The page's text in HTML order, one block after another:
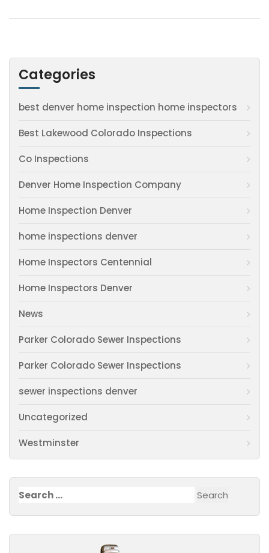
Categories
best denver home inspection home inspectors
Best Lakewood Colorado Inspections
Co Inspections
Denver Home Inspection Company
Home Inspection Denver
home inspections denver
Home Inspectors Centennial
Home Inspectors Denver
News
Parker Colorado Sewer Inspections
Parker Colorado Sewer Inspections
sewer inspections denver
Uncategorized
Westminster
Search